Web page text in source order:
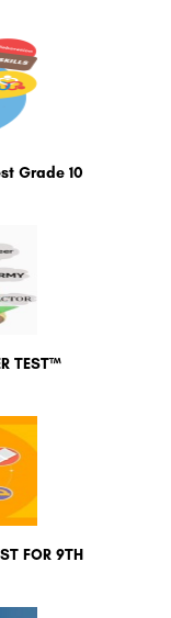
Grade 10
TEST™
FOR 9TH